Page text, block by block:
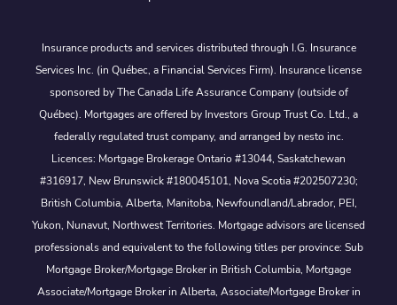
Insurance products and services distributed through I.G. Insurance
Services Inc. (in Québec, a Financial Services Firm). Insurance license
sponsored by The Canada Life Assurance Company (outside of
Québec). Mortgages are offered by Investors Group Trust Co. Ltd., a
federally regulated trust company, and arranged by nesto inc.
Licences: Mortgage Brokerage Ontario #13044, Saskatchewan
#316917, New Brunswick #180045101, Nova Scotia #202507230;
British Columbia, Alberta, Manitoba, Newfoundland/Labrador, PEI,
Yukon, Nunavut, Northwest Territories. Mortgage advisors are licensed
professionals and equivalent to the following titles per province: Sub
Mortgage Broker/Mortgage Broker in British Columbia, Mortgage
Associate/Mortgage Broker in Alberta, Associate/Mortgage Broker in